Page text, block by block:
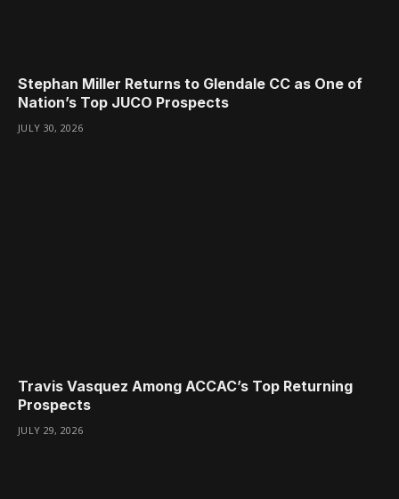
Stephan Miller Returns to Glendale CC as One of
Nation’s Top JUCO Prospects
JULY 30, 2026
Travis Vasquez Among ACCAC’s Top Returning
Prospects
JULY 29, 2026